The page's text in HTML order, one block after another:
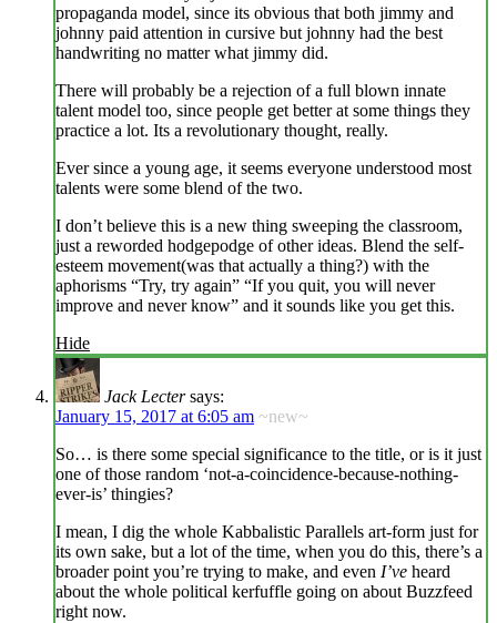
propaganda model, since its obvious that both jimmy and
johnny paid attention in cursive but johnny had the best
handwriting no matter what jimmy did.
There will probably be a rejection of a full blown innate
talent model too, since people get better at some things they
practice a lot. Its a revolutionary thought, really.
Ever since a young age, it seems everyone understood most
talents were some blend of the two.
I don’t believe this is a new thing sweeping the classroom,
just a reworded hodgepodge of other ideas. Blend the self-
esteem movement(was that actually a thing?) with the
aphorisms “Try, try again” “If you quit, you will never
improve and never know” and it sounds like you get this.
Hide
Jack Lecter says:
January 15, 2017 at 6:05 am ~new~
So… is there some special significance to the title, or is it just
one of those random ‘not-a-coincidence-because-nothing-
ever-is’ thingies?
I mean, I dig the whole Kabbalistic Parallels art-form just for
its own sake, but a lot of the time, when you do this, there’s a
broader point you’re trying to make, and even I’ve heard
about the whole political kerfuffle going on about Buzzfeed
right now.